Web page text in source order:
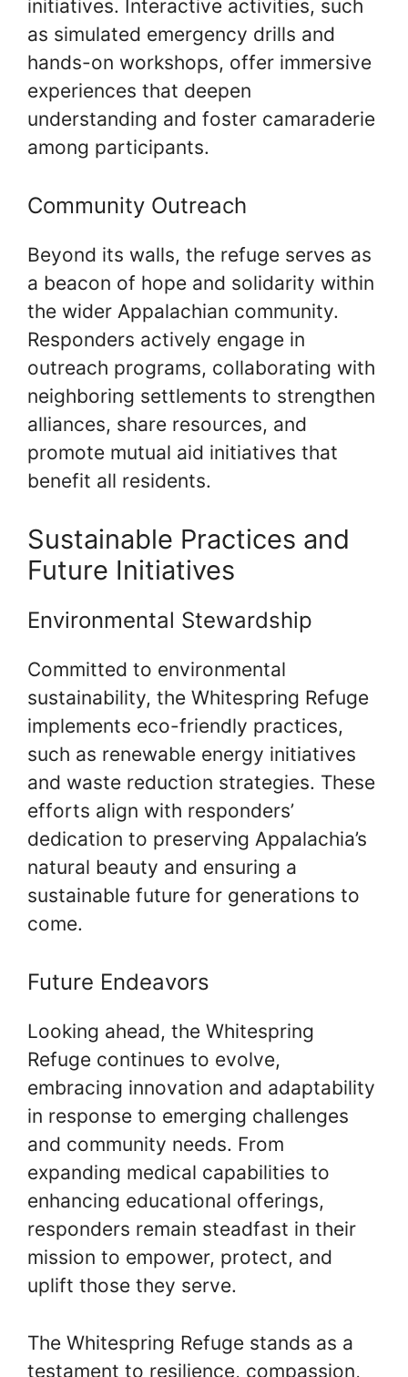
initiatives. Interactive activities, such
as simulated emergency drills and
hands-on workshops, offer immersive
experiences that deepen
understanding and foster camaraderie
among participants.
Community Outreach
Beyond its walls, the refuge serves as
a beacon of hope and solidarity within
the wider Appalachian community.
Responders actively engage in
outreach programs, collaborating with
neighboring settlements to strengthen
alliances, share resources, and
promote mutual aid initiatives that
benefit all residents.
Sustainable Practices and
Future Initiatives
Environmental Stewardship
Committed to environmental
sustainability, the Whitespring Refuge
implements eco-friendly practices,
such as renewable energy initiatives
and waste reduction strategies. These
efforts align with responders’
dedication to preserving Appalachia’s
natural beauty and ensuring a
sustainable future for generations to
come.
Future Endeavors
Looking ahead, the Whitespring
Refuge continues to evolve,
embracing innovation and adaptability
in response to emerging challenges
and community needs. From
expanding medical capabilities to
enhancing educational offerings,
responders remain steadfast in their
mission to empower, protect, and
uplift those they serve.
The Whitespring Refuge stands as a
testament to resilience, compassion,